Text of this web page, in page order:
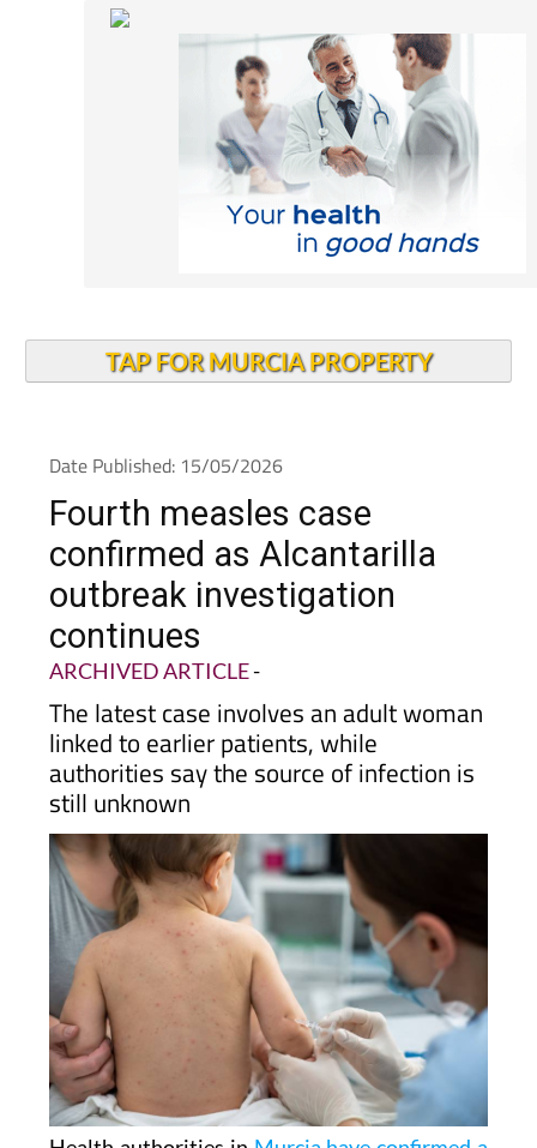
Fourth measles case
confirmed as Alcantarilla
outbreak investigation
continues
ARCHIVED ARTICLE
The latest case involves an adult woman
linked to earlier patients, while
authorities say the source of infection is
still unknown
Health authorities inMurcia have confirmed a
fourth case of measles linked to the outbreak